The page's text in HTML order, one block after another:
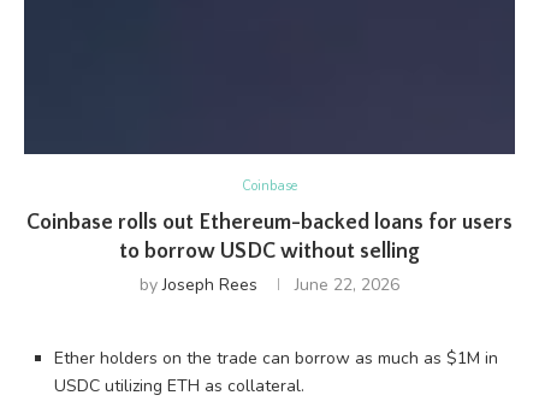
Coinbase
Coinbase rolls out Ethereum-backed loans for users
to borrow USDC without selling
byJoseph Rees June 22, 2026
Ether holders on the trade can borrow as much as $1M in
USDC utilizing ETH as collateral.